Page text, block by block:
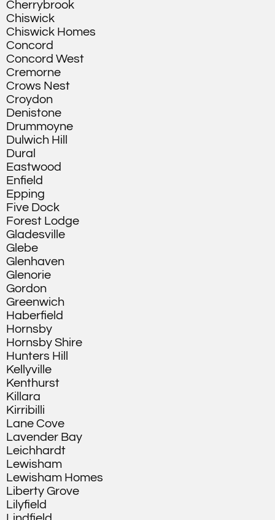
Cherrybrook
Chiswick
Chiswick Homes
Concord
Concord West
Cremorne
Crows Nest
Croydon
Denistone
Drummoyne
Dulwich Hill
Dural
Eastwood
Enfield
Epping
Five Dock
Forest Lodge
Gladesville
Glebe
Glenhaven
Glenorie
Gordon
Greenwich
Haberfield
Hornsby
Hornsby Shire
Hunters Hill
Kellyville
Kenthurst
Killara
Kirribilli
Lane Cove
Lavender Bay
Leichhardt
Lewisham
Lewisham Homes
Liberty Grove
Lilyfield